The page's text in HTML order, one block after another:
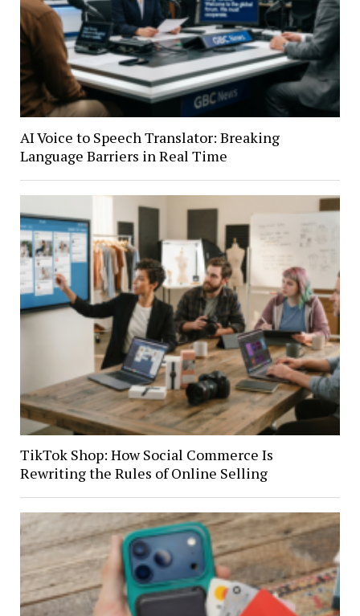
AI Voice to Speech Translator: Breaking
Language Barriers in Real Time
TikTok Shop: How Social Commerce Is
Rewriting the Rules of Online Selling